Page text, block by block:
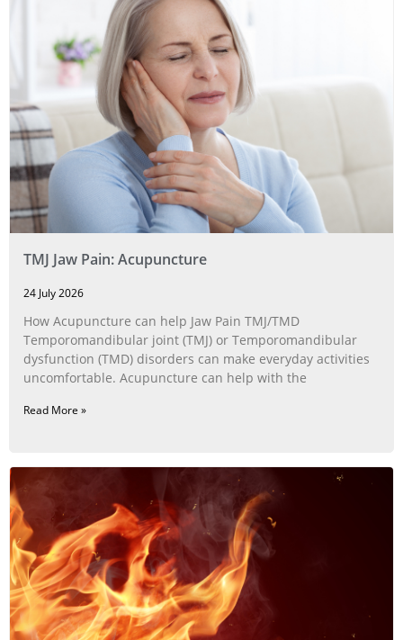
TMJ Jaw Pain: Acupuncture
24 July 2026
How Acupuncture can help Jaw Pain TMJ/TMD
Temporomandibular joint (TMJ) or Temporomandibular
dysfunction (TMD) disorders can make everyday activities
uncomfortable. Acupuncture can help with the
Read More »